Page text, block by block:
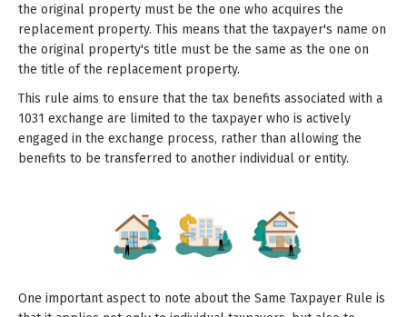
the original property must be the one who acquires the
replacement property. This means that the taxpayer's name on
the original property's title must be the same as the one on
the title of the replacement property.
This rule aims to ensure that the tax benefits associated with a
1031 exchange are limited to the taxpayer who is actively
engaged in the exchange process, rather than allowing the
benefits to be transferred to another individual or entity.
One important aspect to note about the Same Taxpayer Rule is